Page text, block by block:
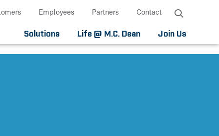
Employees Partners Contact
Solutions Life @ M.C. Dean Join Us